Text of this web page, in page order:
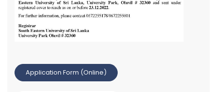
Application Form (Online)